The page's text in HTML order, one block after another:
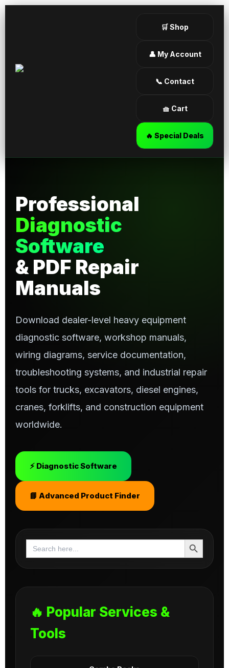
🛒 Shop
👤 My Account
📞 Contact
🧺 Cart
🔥 Special Deals
Professional
Diagnostic
Software
& PDF Repair
Manuals
Download dealer-level heavy equipment
diagnostic software, workshop manuals,
wiring diagrams, service documentation,
troubleshooting systems, and industrial repair
tools for trucks, excavators, diesel engines,
cranes, forklifts, and construction equipment
worldwide.
⚡ Diagnostic Software
📘 Advanced Product Finder
Search
for:
Search Button
🔥 Popular Services &
Tools